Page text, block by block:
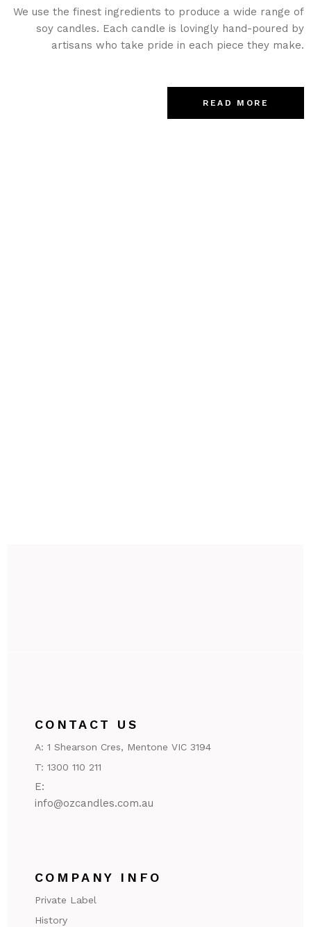
We use the finest ingredients to produce a wide range of
soy candles. Each candle is lovingly hand-poured by
artisans who take pride in each piece they make.
READ MORE
CONTACT US
A: 1 Shearson Cres, Mentone VIC 3194
T: 1300 110 211
E:
ua.moc.seldnaczo
@ofni
COMPANY INFO
Private Label
History